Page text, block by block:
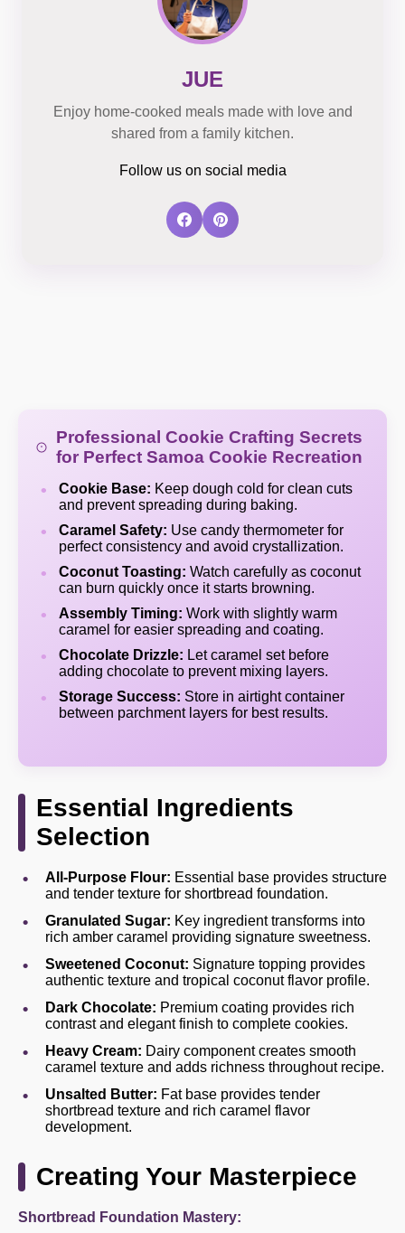
JUE
Enjoy home-cooked meals made with love and
shared from a family kitchen.
Follow us on social media
Professional Cookie Crafting Secrets
for Perfect Samoa Cookie Recreation
Cookie Base: Keep dough cold for clean cuts
and prevent spreading during baking.
Caramel Safety: Use candy thermometer for
perfect consistency and avoid crystallization.
Coconut Toasting: Watch carefully as coconut
can burn quickly once it starts browning.
Assembly Timing: Work with slightly warm
caramel for easier spreading and coating.
Chocolate Drizzle: Let caramel set before
adding chocolate to prevent mixing layers.
Storage Success: Store in airtight container
between parchment layers for best results.
Essential Ingredients
Selection
All-Purpose Flour: Essential base provides structure
and tender texture for shortbread foundation.
Granulated Sugar: Key ingredient transforms into
rich amber caramel providing signature sweetness.
Sweetened Coconut: Signature topping provides
authentic texture and tropical coconut flavor profile.
Dark Chocolate: Premium coating provides rich
contrast and elegant finish to complete cookies.
Heavy Cream: Dairy component creates smooth
caramel texture and adds richness throughout recipe.
Unsalted Butter: Fat base provides tender
shortbread texture and rich caramel flavor
development.
Creating Your Masterpiece
Shortbread Foundation Mastery: